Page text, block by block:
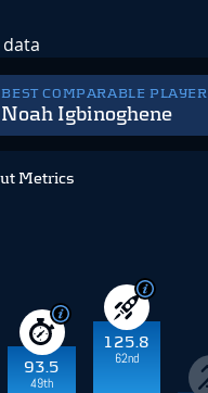
BEST COMPARABLE PLAYER
Noah Igbinoghene
Metrics
93.5
49th
125.8
62nd